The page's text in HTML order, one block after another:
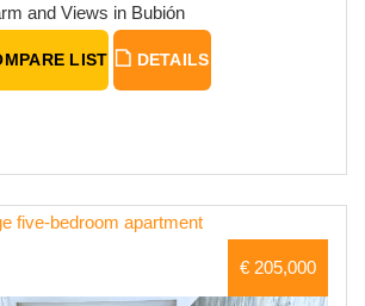
and Views in Bubión
LIST DETAILS
five-bedroom apartment
€ 205,000